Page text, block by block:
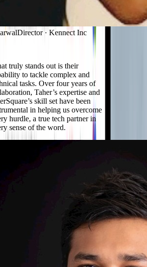
Director· Kennect Inc
truly stands out is their
to tackle complex and
tasks. Over four years of
Taher’s expertise and
skill set have been
in helping us overcome
hurdle, a true tech partner in
sense of the word.